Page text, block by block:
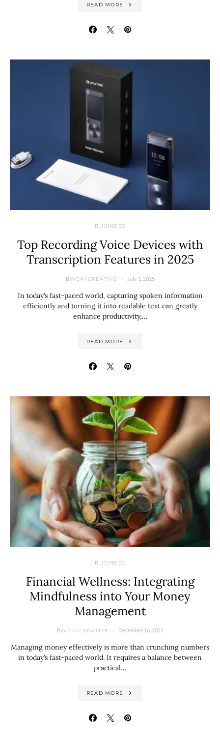
READ MORE
BUSINESS
Top Recording Voice Devices with
Transcription Features in 2025
ByVERYCREATIVE July 1, 2025
In today’s fast-paced world, capturing spoken information
efficiently and turning it into readable text can greatly
enhance productivity,…
READ MORE
BUSINESS
Financial Wellness: Integrating
Mindfulness into Your Money
Management
ByVERYCREATIVE December 16, 2024
Managing money effectively is more than crunching numbers
in today’s fast-paced world. It requires a balance between
practical…
READ MORE